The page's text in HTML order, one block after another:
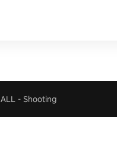
ALL - Shooting